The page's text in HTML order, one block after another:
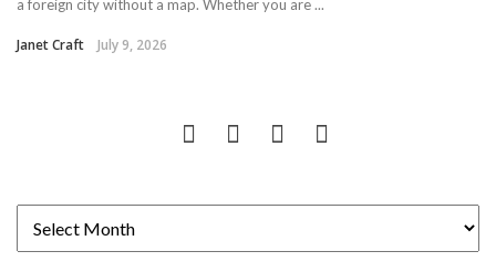
a foreign city without a map. Whether you are ...
Janet Craft July 9, 2026